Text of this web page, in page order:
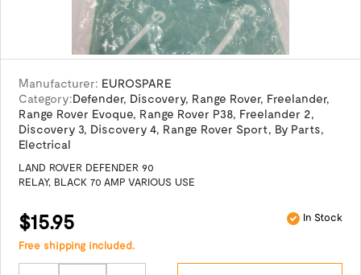
Manufacturer: EUROSPARE
Category:Defender, Discovery, Range Rover, Freelander,
Range Rover Evoque, Range Rover P38, Freelander 2,
Discovery 3, Discovery 4, Range Rover Sport, By Parts,
Electrical
LAND ROVER DEFENDER 90
RELAY, BLACK 70 AMP VARIOUS USE
$15.95 In Stock
Free shipping included.